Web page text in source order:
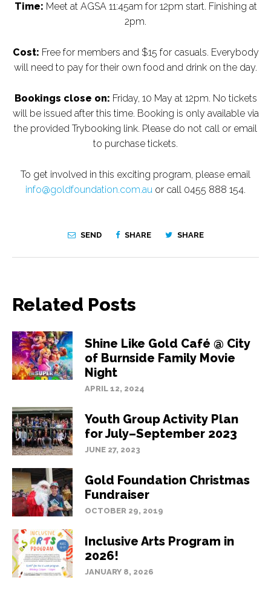
Time: Meet at AGSA 11:45am for 12pm start. Finishing at
2pm.
Cost: Free for members and $15 for casuals. Everybody
will need to pay for their own food and drink on the day.
Bookings close on: Friday, 10 May at 12pm. No tickets
will be issued after this time. Booking is only available via
the provided Trybooking link. Please do not call or email
to purchase tickets.
To get involved in this exciting program, please email
info@goldfoundation.com.au or call 0455 888 154.
SEND SHARE SHARE
Related Posts
Shine Like Gold Café @ City
of Burnside Family Movie
Night
APRIL 12, 2024
Youth Group Activity Plan
for July–September 2023
JUNE 27, 2023
Gold Foundation Christmas
Fundraiser
OCTOBER 29, 2019
Inclusive Arts Program in
2026!
JANUARY 8, 2026